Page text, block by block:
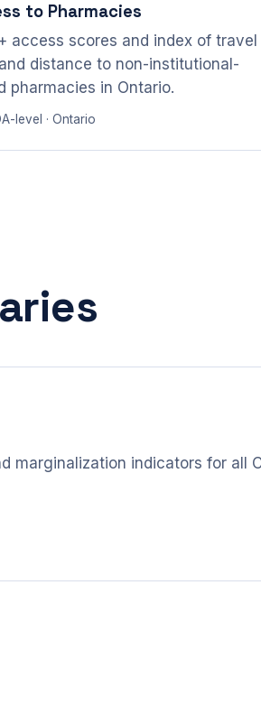
to Pharmacies
access scores and index of travel
distance to non-institutional-
pharmacies in Ontario.
level · Ontario
marginalization indicators for all